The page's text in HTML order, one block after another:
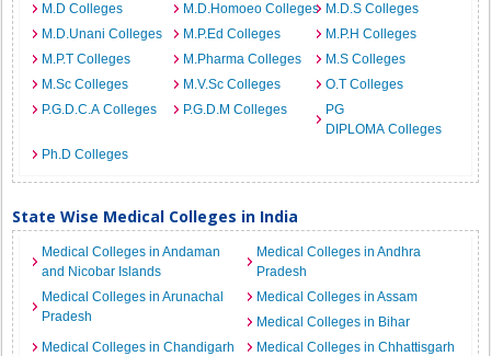
M.D Colleges
M.D.Homoeo Colleges M.D.S Colleges
M.D.Unani Colleges
M.P.Ed Colleges
M.P.H Colleges
M.P.T Colleges
M.Pharma Colleges
M.S Colleges
M.Sc Colleges
M.V.Sc Colleges
O.T Colleges
P.G.D.C.A Colleges
P.G.D.M Colleges
PG
DIPLOMA Colleges
Ph.D Colleges
State Wise Medical Colleges in India
Medical Colleges in Andaman
and Nicobar Islands
Medical Colleges in Andhra
Pradesh
Medical Colleges in Arunachal
Pradesh
Medical Colleges in Assam
Medical Colleges in Bihar
Medical Colleges in Chandigarh
Medical Colleges in Chhattisgarh